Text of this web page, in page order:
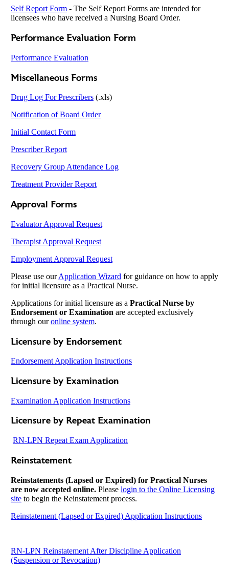
Self Report Form- The Self Report Forms are intended for
licensees who have received a Nursing Board Order.
Performance Evaluation Form
Performance Evaluation
Miscellaneous Forms
Drug Log For Prescribers(.xls)
Notification of Board Order
Initial Contact Form
Prescriber Report
Recovery Group Attendance Log
Treatment Provider Report
Approval Forms
Evaluator Approval Request
Therapist Approval Request
Employment Approval Request
Please use ourApplication Wizard for guidance on how to apply
for initial licensure as a Practical Nurse.
Applications for initial licensure as a Practical Nurse by
Endorsement or Examination are accepted exclusively
through ouronline system.
Licensure by Endorsement
Endorsement Application Instructions
Licensure by Examination
Examination Application Instructions
Licensure by Repeat Examination
RN-LPN Repeat Exam Application
Reinstatement
Reinstatements (Lapsed or Expired) for Practical Nurses
are now accepted online. Please login to the Online Licensing
siteto begin the Reinstatement process.
Reinstatement (Lapsed or Expired) Application Instructions
RN-LPN Reinstatement After Discipline Application
(Suspension or Revocation)